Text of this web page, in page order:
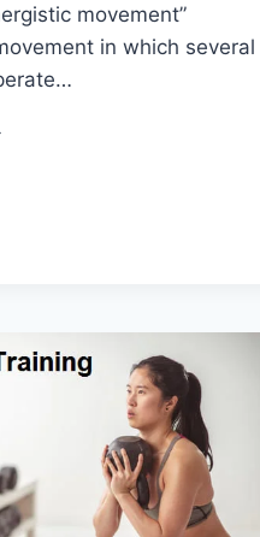
movement”
in which several